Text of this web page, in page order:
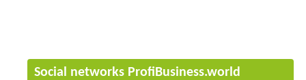
Social networks ProfiBusiness.world